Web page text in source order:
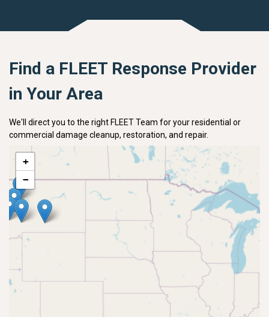
Find a FLEET Response Provider
in Your Area
We'll direct you to the right FLEET Team for your residential or
commercial damage cleanup, restoration, and repair.
+
−